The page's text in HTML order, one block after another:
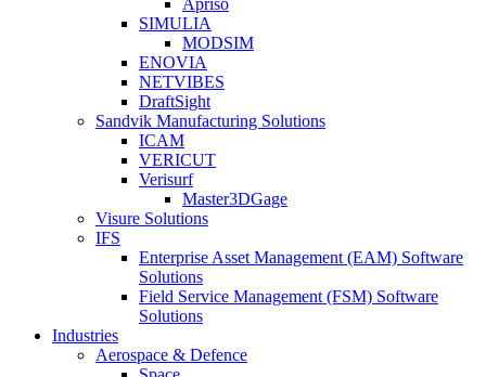
Apriso
SIMULIA
MODSIM
ENOVIA
NETVIBES
DraftSight
Sandvik Manufacturing Solutions
ICAM
VERICUT
Verisurf
Master3DGage
Visure Solutions
IFS
Enterprise Asset Management (EAM) Software
Solutions
Field Service Management (FSM) Software
Solutions
Industries
Aerospace & Defence